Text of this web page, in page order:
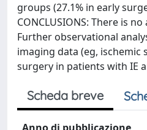
groups (27.1% in early
CONCLUSIONS: There is
Further observational
imaging data (eg,
surgery in patients with IE
Scheda breve